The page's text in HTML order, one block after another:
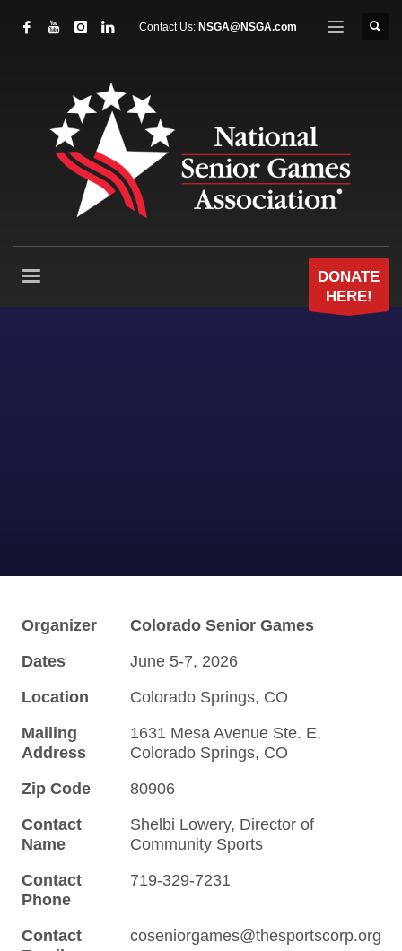
Contact Us: NSGA@NSGA.com
DONATE
HERE!
Organizer
Colorado Senior Games
Dates
June 5-7, 2026
Location
Colorado Springs, CO
Mailing
Address
1631 Mesa Avenue Ste. E,
Colorado Springs, CO
Zip Code
80906
Contact
Name
Shelbi Lowery, Director of
Community Sports
Contact
Phone
719-329-7231
Contact
coseniorgames@thesportscorp.org